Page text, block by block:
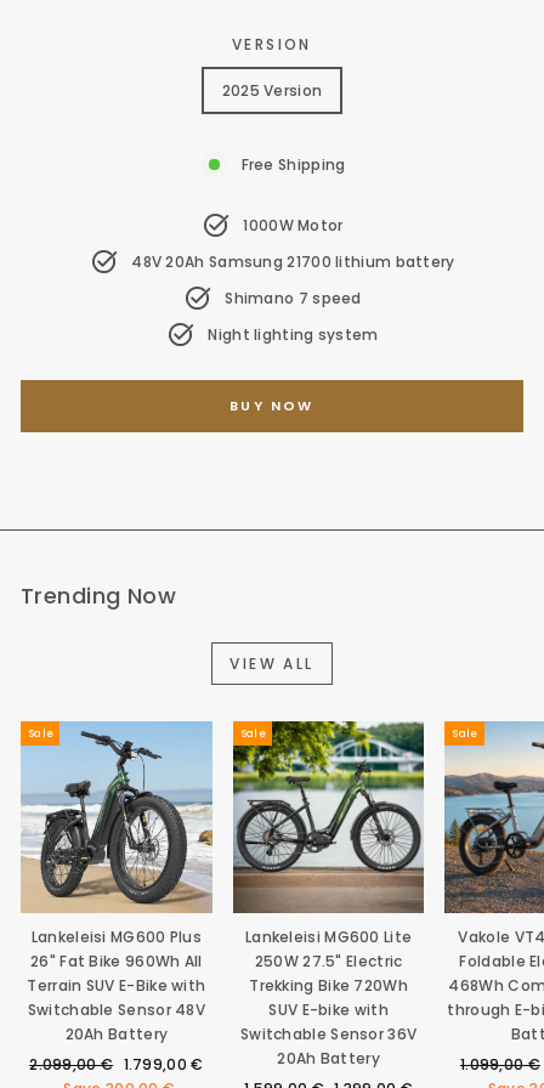
VERSION
2025 Version
Free Shipping
1000W Motor
48V 20Ah Samsung 21700 lithium battery
Shimano 7 speed
Night lighting system
BUY NOW
Trending Now
VIEW ALL
Sale
Lankeleisi MG600 Plus
26" Fat Bike 960Wh All
Terrain SUV E-Bike with
Switchable Sensor 48V
20Ah Battery
Regular
2.099,00 € Sale
1.799,00 €
Sale
Lankeleisi MG600 Lite
250W 27.5" Electric
Trekking Bike 720Wh
SUV E-bike with
Switchable Sensor 36V
20Ah Battery
Sale
Vakole
Foldable
468Wh
through E-
Regular
1.099,00 €